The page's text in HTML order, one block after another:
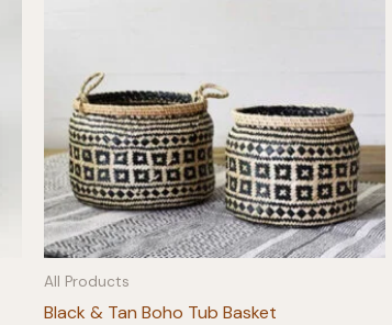
All Products
Black & Tan Boho Tub Basket